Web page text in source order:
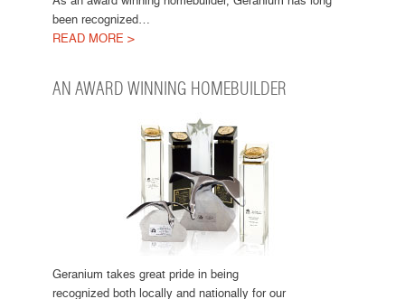
been recognized…
READ MORE >
AN AWARD WINNING HOMEBUILDER
Geranium takes great pride in being
recognized both locally and nationally for our